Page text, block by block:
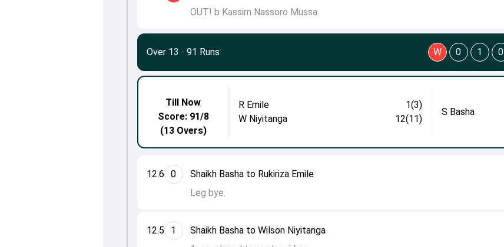
OUT! b Kassim Nassoro Mussa.
12.5 1
Shaikh Basha to Wilson Niyitanga
12.6 0
Shaikh Basha to Rukiriza Emile
Leg bye.
Till Now
Score: 91/8
(13 Overs)
R Emile
1(3)
W Niyitanga
12(11)
S Basha
Over 13 · 91 Runs W 0 1 0